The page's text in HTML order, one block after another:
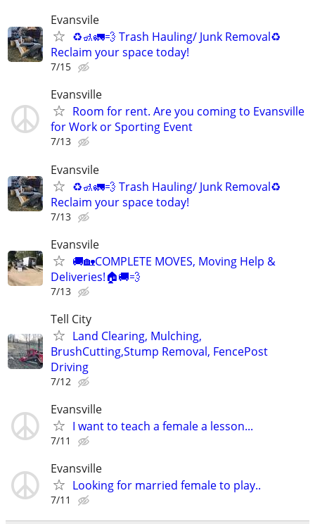
Evansvile
♻️🚮🚛💨 Trash Hauling/ Junk Removal♻️
Reclaim your space today!
7/15
Evansville
Room for rent. Are you coming to Evansville
for Work or Sporting Event
7/13
Evansvile
♻️🚮🚛💨 Trash Hauling/ Junk Removal♻️
Reclaim your space today!
7/13
Evansvile
🚚🏡COMPLETE MOVES, Moving Help &
Deliveries!🏠🚚💨
7/13
Tell City
Land Clearing, Mulching,
BrushCutting,Stump Removal, FencePost
Driving
7/12
Evansville
I want to teach a female a lesson...
7/11
Evansville
Looking for married female to play..
7/11